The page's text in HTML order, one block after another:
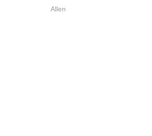
Allen